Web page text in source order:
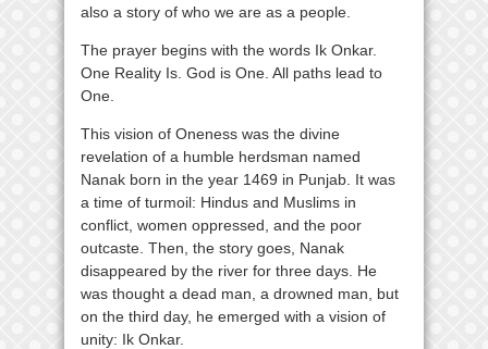
also a story of who we are as a people.
The prayer begins with the words Ik Onkar.
One Reality Is. God is One. All paths lead to
One.
This vision of Oneness was the divine
revelation of a humble herdsman named
Nanak born in the year 1469 in Punjab. It was
a time of turmoil: Hindus and Muslims in
conflict, women oppressed, and the poor
outcaste. Then, the story goes, Nanak
disappeared by the river for three days. He
was thought a dead man, a drowned man, but
on the third day, he emerged with a vision of
unity: Ik Onkar.